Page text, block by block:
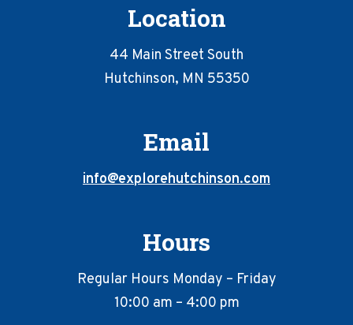
Location
44 Main Street South
Hutchinson, MN 55350
Email
info@explorehutchinson.com
Hours
Regular Hours Monday – Friday
10:00 am – 4:00 pm